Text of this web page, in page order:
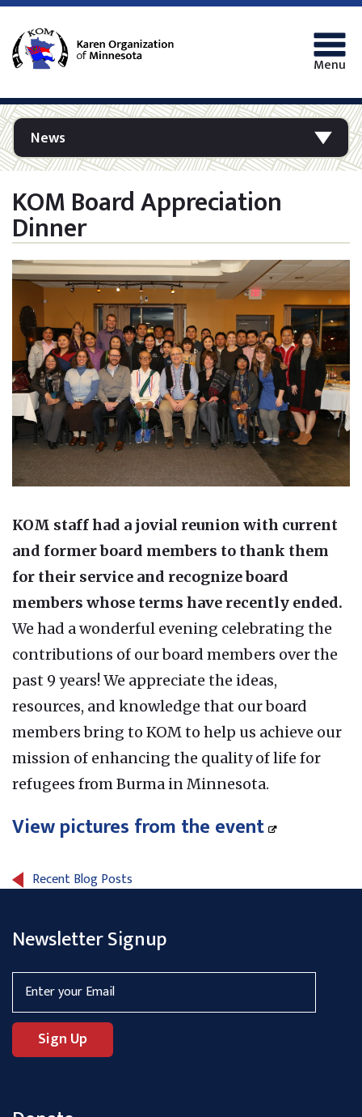
Menu
News
KOM Board Appreciation
Dinner
KOM staff had a jovial reunion with current
and former board members to thank them
for their service and recognize board
members whose terms have recently ended.
We had a wonderful evening celebrating the
contributions of our board members over the
past 9 years! We appreciate the ideas,
resources, and knowledge that our board
members bring to KOM to help us achieve our
mission of enhancing the quality of life for
refugees from Burma in Minnesota.
View pictures from the event
Recent Blog Posts
Newsletter Signup